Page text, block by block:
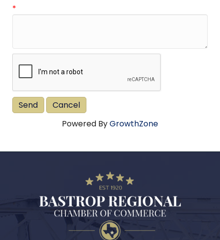
*
Powered ByGrowthZone